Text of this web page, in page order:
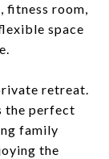
fitness room,
space
retreat.
the perfect
family
the